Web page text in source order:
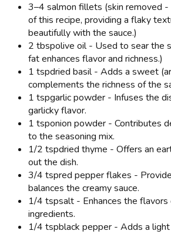
3–4 salmon fillets (skin removed
of this recipe, providing a flaky
beautifully with the sauce.)
2 tbspolive oil - Used to sear the
fat enhances flavor and richness.)
1 tspdried basil - Adds a sweet
complements the richness of the
1 tspgarlic powder - Infuses the
garlicky flavor.
1 tsponion powder - Contributes
to the seasoning mix.
1/2 tspdried thyme - Offers an
out the dish.
3/4 tspred pepper flakes -
balances the creamy sauce.
1/4 tspsalt - Enhances the
ingredients.
1/4 tspblack pepper - Adds a